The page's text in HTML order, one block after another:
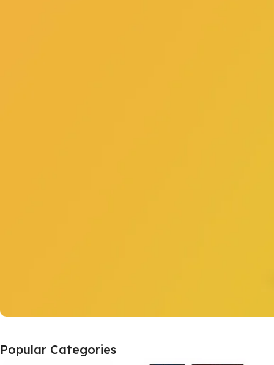
ESP32-S3 Based
Camera Board
Popular Categories